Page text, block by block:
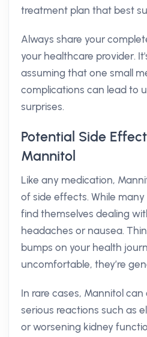
treatment plan that best
Always share your
your healthcare provider.
assuming that one small
complications can lead to
surprises.
Potential Side
Mannitol
Like any medication,
of side effects. While
find themselves dealing
headaches or nausea.
bumps on your health
uncomfortable, they’re
In rare cases, Mannitol
serious reactions such as
or worsening kidney